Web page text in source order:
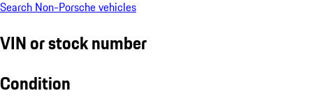
Search Non-Porsche vehicles
VIN or stock number
Condition